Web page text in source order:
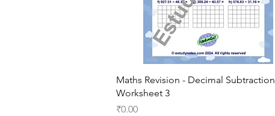
Quick View
Maths Revision - Decimal Subtraction
Worksheet 3
Price
₹0.00